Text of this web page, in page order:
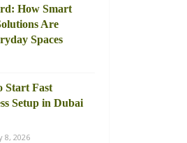
How Smart
Are
Spaces
Start Fast
Setup in Dubai
8, 2026